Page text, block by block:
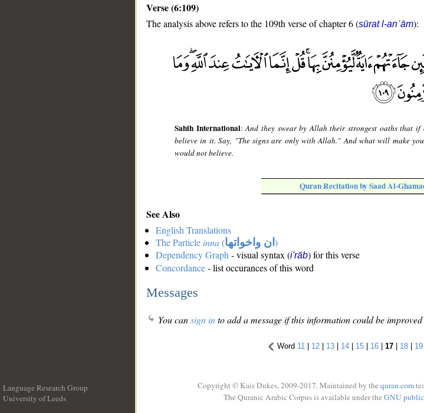
Verse (6:109)
The analysis above refers to the 109th verse of chapter 6 (sūrat l-anʿām):
Sahih International:And they swear by Allah their strongest oaths that
believe in it. Say, "The signs are only with Allah." And what will make
would not believe.
Quran Recitation by Saad Al-
See Also
English Translations
The Particle inna(ان واخواتها )
Dependency Graph - visual syntax (i'rāb) for this verse
Concordance- list occurances of this word
Messages
You cansign into add a message if this information could be
Word 11 | 12| 13| 14| 15| 16| 17| 18| 19
Language Research Group
University of Leeds
Copyright © Kais Dukes, 2009-2017. Maintained by the quran.com
The Quranic Arabic Corpus is available under the GNU